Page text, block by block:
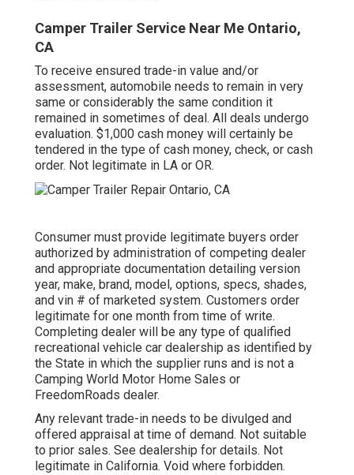
Camper Trailer Service Near Me Ontario,
CA
To receive ensured trade-in value and/or
assessment, automobile needs to remain in very
same or considerably the same condition it
remained in sometimes of deal. All deals undergo
evaluation. $1,000 cash money will certainly be
tendered in the type of cash money, check, or cash
order. Not legitimate in LA or OR.
Consumer must provide legitimate buyers order
authorized by administration of competing dealer
and appropriate documentation detailing version
year, make, brand, model, options, specs, shades,
and vin # of marketed system. Customers order
legitimate for one month from time of write.
Completing dealer will be any type of qualified
recreational vehicle car dealership as identified by
the State in which the supplier runs and is not a
Camping World Motor Home Sales or
FreedomRoads dealer.
Any relevant trade-in needs to be divulged and
offered appraisal at time of demand. Not suitable
to prior sales. See dealership for details. Not
legitimate in California. Void where forbidden.